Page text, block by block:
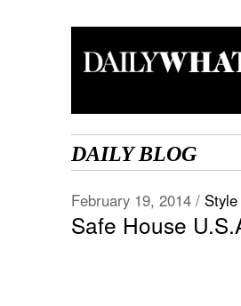
DAILY BLOG
February 19, 2014 / Style
Safe House